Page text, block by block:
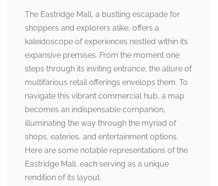
The Eastridge Mall, a bustling escapade for
shoppers and explorers alike, offers a
kaleidoscope of experiences nestled within its
expansive premises. From the moment one
steps through its inviting entrance, the allure of
multifarious retail offerings envelops them. To
navigate this vibrant commercial hub, a map
becomes an indispensable companion,
illuminating the way through the myriad of
shops, eateries, and entertainment options.
Here are some notable representations of the
Eastridge Mall, each serving as a unique
rendition of its layout.